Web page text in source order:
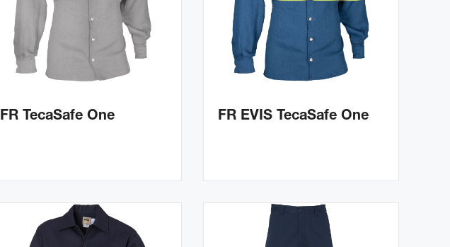
FR TecaSafe One FR EVIS TecaSafe One